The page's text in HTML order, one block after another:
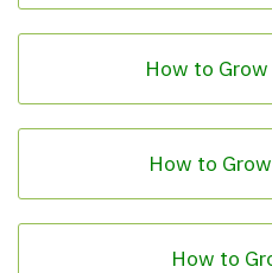
How to
How to
How to